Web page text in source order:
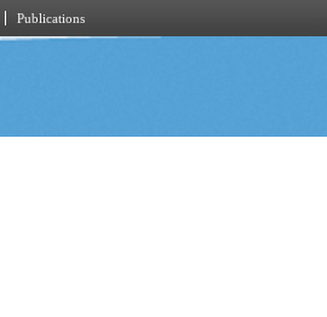
Publications